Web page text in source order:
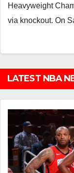
Heavyweight
via knockout. On
LATEST NBA